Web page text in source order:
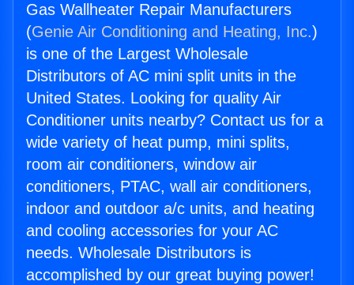
Gas Wallheater Repair Manufacturers
(Genie Air Conditioning and Heating, Inc.)
is one of the Largest Wholesale
Distributors of AC mini split units in the
United States. Looking for quality Air
Conditioner units nearby? Contact us for a
wide variety of heat pump, mini splits,
room air conditioners, window air
conditioners, PTAC, wall air conditioners,
indoor and outdoor a/c units, and heating
and cooling accessories for your AC
needs. Wholesale Distributors is
accomplished by our great buying power!